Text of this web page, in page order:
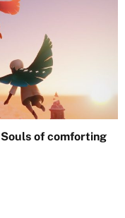
of comforting